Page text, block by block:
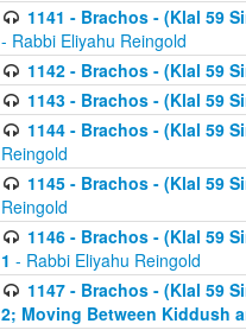
1141 - Brachos - (Klal 59
- Rabbi Eliyahu Reingold
1142 - Brachos - (Klal 59
1143 - Brachos - (Klal 59
1144 - Brachos - (Klal 59
Reingold
1145 - Brachos - (Klal 59
Reingold
1146 - Brachos - (Klal 59
1 - Rabbi Eliyahu Reingold
1147 - Brachos - (Klal 59
2; Moving Between Kiddush